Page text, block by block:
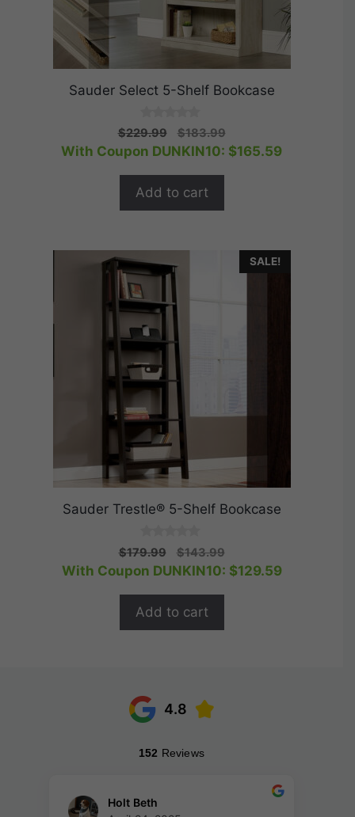
Sauder Select 5-Shelf Bookcase
0
o
u
o
5
$229.99
Original
price
$183.99Current
price
With Coupon DUNKIN10: $165.59
Add to cart
SALE!
Sauder Trestle® 5-Shelf Bookcase
0
o
u
o
5
$179.99
Original
price
$143.99Current
price
With Coupon DUNKIN10: $129.59
Add to cart